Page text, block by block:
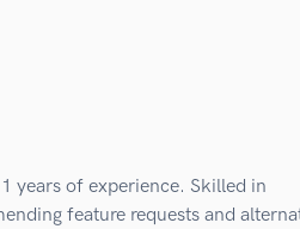
years of experience. Skilled in
feature requests and